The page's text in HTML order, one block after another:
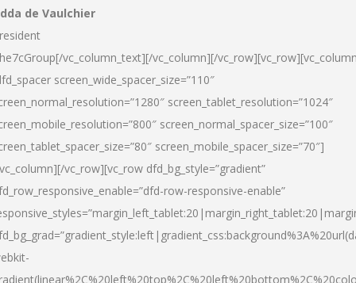
de Vaulchier
vc_column_text][/vc_column][/
screen_wide_spacer_size=”110″
screen_tablet_resolution=”1024″
screen_normal_spacer_size=”100″
screen_mobile_spacer_size=”70″]
vc_row][vc_row dfd_bg_style=”gradient”
row-responsive-enable”